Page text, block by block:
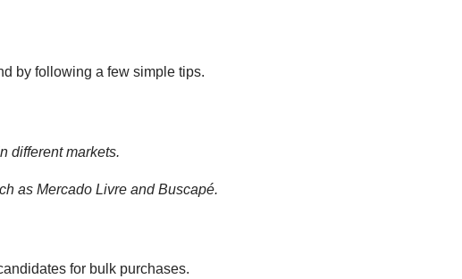
by following a few simple tips.
different markets.
as Mercado Livre and Buscapé.
for bulk purchases.